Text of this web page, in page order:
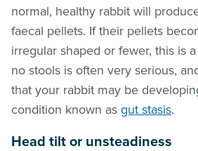
normal, healthy rabbit will
faecal pellets. If their pellets
irregular shaped or fewer, this is
no stools is often very serious,
that your rabbit may be
condition known as gut stasis.
Head tilt or unsteadiness